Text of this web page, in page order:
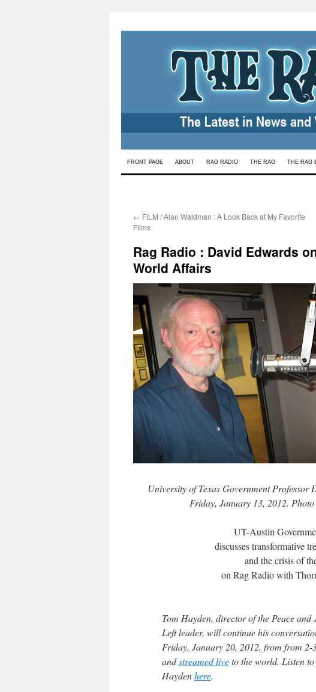
Skip
FRONT PAGE ABOUT RAG RADIO THE RAG THE RAG
← FILM / Alan Waldman : A Look Back at My Favorite
Films
Rag Radio : David Edwards
World Affairs
University of Texas Government
Friday, January 13, 2012.
UT-Austin
discusses transformative
and the crisis of
on Rag Radio with
Tom Hayden, director of the Peace and
Left leader, will continue his
Friday, January 20, 2012, from from
andstreamed liveto the world. Listen
Haydenhere.